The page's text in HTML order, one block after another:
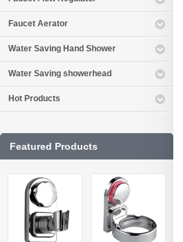
Faucet Aerator
Water Saving Hand Shower
Water Saving showerhead
Hot Products
Featured Products